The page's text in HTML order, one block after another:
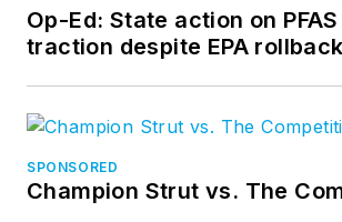
Op-Ed: State action on
traction despite EPA
SPONSORED
Champion Strut vs. The